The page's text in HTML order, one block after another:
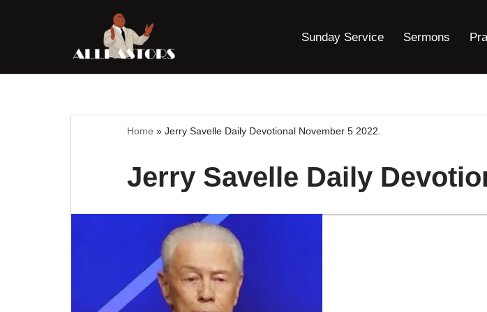
content
Sunday Service Sermons
Home » Jerry Savelle Daily Devotional November 5 2022.
Jerry Savelle Daily